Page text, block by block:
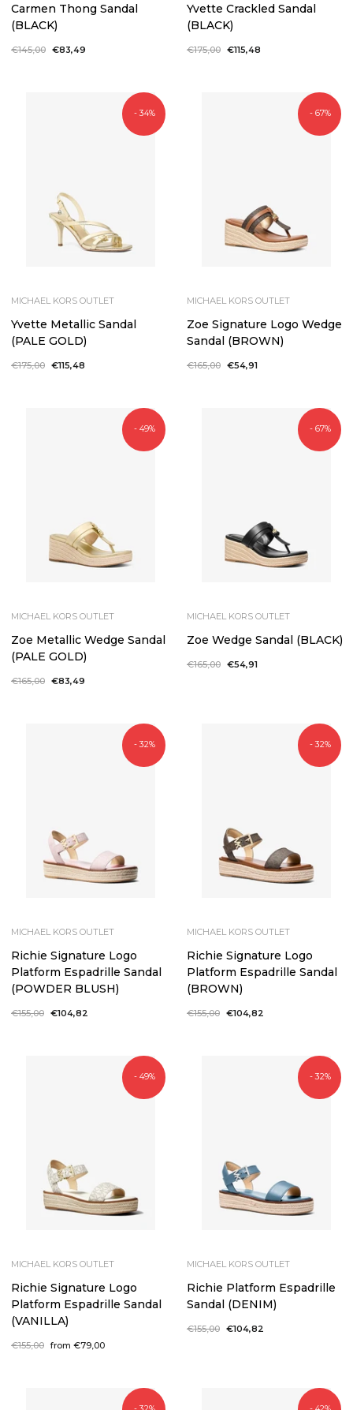
Carmen Thong Sandal
(BLACK)
Regular
€145,00 Sale
€83,49
Yvette Crackled Sandal
(BLACK)
Regular
€175,00 Sale
€115,48
- 34%
MICHAEL KORS OUTLET
Yvette Metallic Sandal
(PALE GOLD)
Regular
€175,00 Sale
€115,48
- 67%
MICHAEL KORS OUTLET
Zoe Signature Logo Wedge
Sandal (BROWN)
Regular
€165,00 Sale
€54,91
- 49%
MICHAEL KORS OUTLET
Zoe Metallic Wedge Sandal
(PALE GOLD)
Regular
€165,00 Sale
€83,49
- 67%
MICHAEL KORS OUTLET
Zoe Wedge Sandal (BLACK)
Regular
€165,00 Sale
€54,91
- 32%
MICHAEL KORS OUTLET
Richie Signature Logo
Platform Espadrille Sandal
(POWDER BLUSH)
Regular
€155,00 Sale
€104,82
- 32%
MICHAEL KORS OUTLET
Richie Signature Logo
Platform Espadrille Sandal
(BROWN)
Regular
€155,00 Sale
€104,82
- 49%
MICHAEL KORS OUTLET
Richie Signature Logo
Platform Espadrille Sandal
(VANILLA)
Regular
€155,00 Sale
from €79,00
- 32%
MICHAEL KORS OUTLET
Richie Platform Espadrille
Sandal (DENIM)
Regular
€155,00 Sale
€104,82